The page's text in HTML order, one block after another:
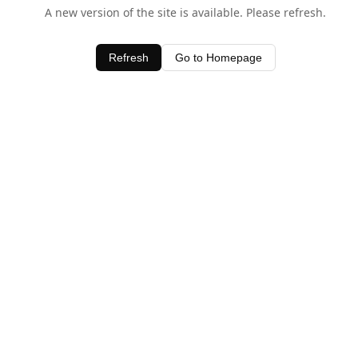
A new version of the site is available. Please refresh.
Refresh Go to Homepage